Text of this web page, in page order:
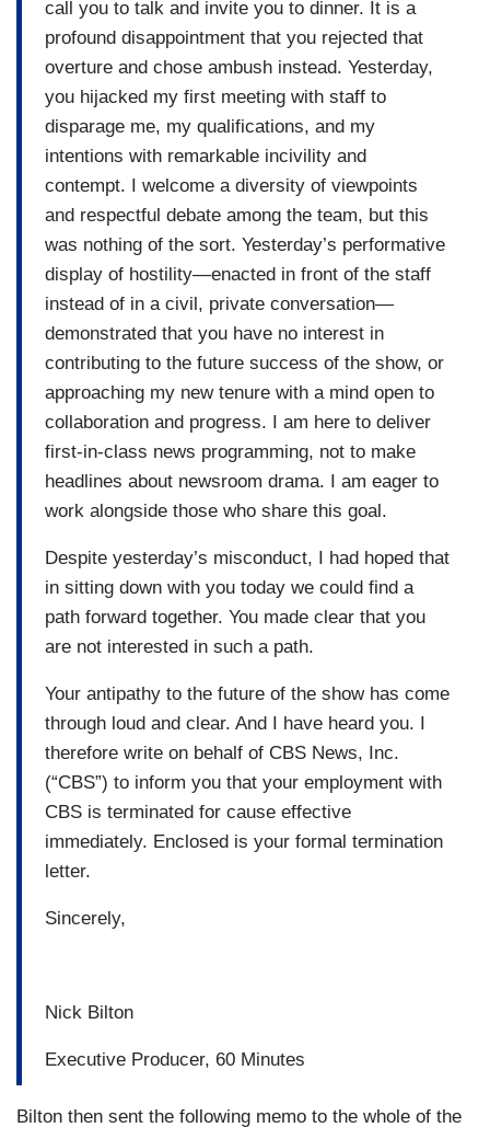
call you to talk and invite you to dinner. It is a
profound disappointment that you rejected that
overture and chose ambush instead. Yesterday,
you hijacked my first meeting with staff to
disparage me, my qualifications, and my
intentions with remarkable incivility and
contempt. I welcome a diversity of viewpoints
and respectful debate among the team, but this
was nothing of the sort. Yesterday’s performative
display of hostility—enacted in front of the staff
instead of in a civil, private conversation—
demonstrated that you have no interest in
contributing to the future success of the show, or
approaching my new tenure with a mind open to
collaboration and progress. I am here to deliver
first-in-class news programming, not to make
headlines about newsroom drama. I am eager to
work alongside those who share this goal.
Despite yesterday’s misconduct, I had hoped that
in sitting down with you today we could find a
path forward together. You made clear that you
are not interested in such a path.
Your antipathy to the future of the show has come
through loud and clear. And I have heard you. I
therefore write on behalf of CBS News, Inc.
(“CBS”) to inform you that your employment with
CBS is terminated for cause effective
immediately. Enclosed is your formal termination
letter.
Sincerely,
Nick Bilton
Executive Producer, 60 Minutes
Bilton then sent the following memo to the whole of the